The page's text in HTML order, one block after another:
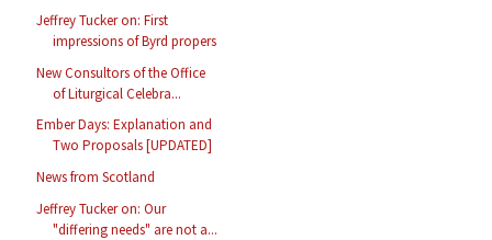
Jeffrey Tucker on: First
impressions of Byrd propers
New Consultors of the Office
of Liturgical Celebra...
Ember Days: Explanation and
Two Proposals [UPDATED]
News from Scotland
Jeffrey Tucker on: Our
"differing needs" are not a...